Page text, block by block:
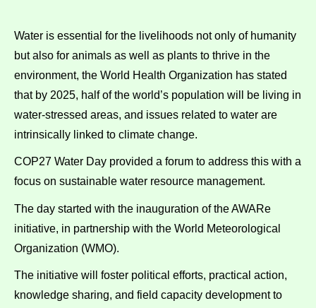
Water is essential for the livelihoods not only of humanity
but also for animals as well as plants to thrive in the
environment, the World Health Organization has stated
that by 2025, half of the world’s population will be living in
water-stressed areas, and issues related to water are
intrinsically linked to climate change.
COP27 Water Day provided a forum to address this with a
focus on sustainable water resource management.
The day started with the inauguration of the AWARe
initiative, in partnership with the World Meteorological
Organization (WMO).
The initiative will foster political efforts, practical action,
knowledge sharing, and field capacity development to